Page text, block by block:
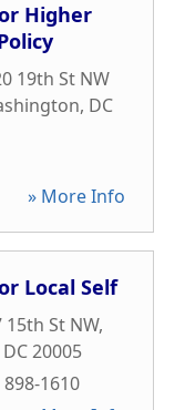
Higher
19th St NW
, DC
» More Info
Local Self
15th St NW,
DC20005
898-1610